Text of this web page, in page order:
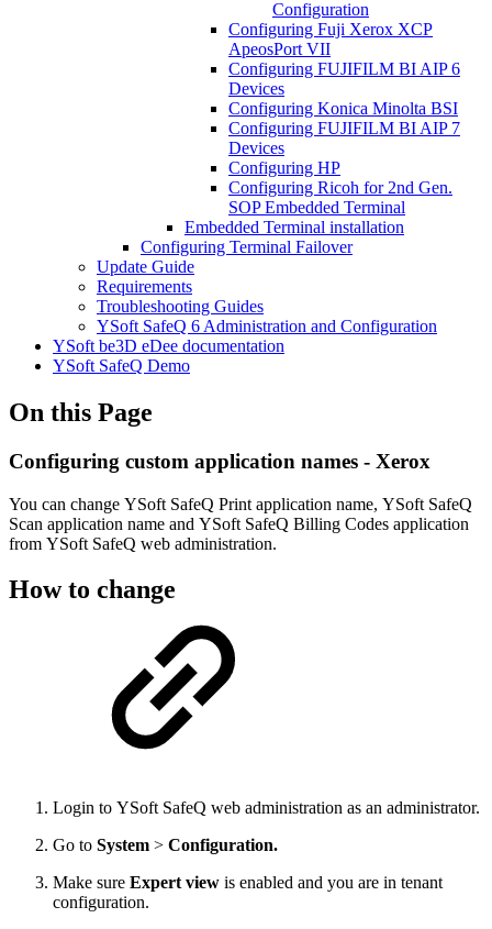
Configuration
Configuring Fuji Xerox XCP
ApeosPort VII
Configuring FUJIFILM BI AIP 6
Devices
Configuring Konica Minolta BSI
Configuring FUJIFILM BI AIP 7
Devices
Configuring HP
Configuring Ricoh for 2nd Gen.
SOP Embedded Terminal
Embedded Terminal installation
Configuring Terminal Failover
Update Guide
Requirements
Troubleshooting Guides
YSoft SafeQ 6 Administration and Configuration
YSoft be3D eDee documentation
YSoft SafeQ Demo
On this Page
Configuring custom application names - Xerox
You can change YSoft SafeQ Print application name, YSoft SafeQ
Scan application name and YSoft SafeQ Billing Codes application
from YSoft SafeQ web administration.
How to change
Login to YSoft SafeQ web administration as an administrator.
Go to System > Configuration.
Make sure Expert view is enabled and you are in tenant
configuration.